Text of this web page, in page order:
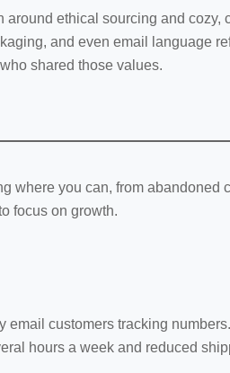
around ethical sourcing and cozy,
and even email language
shared those values.
where you can, from abandoned
focus on growth.
email customers tracking
hours a week and reduced